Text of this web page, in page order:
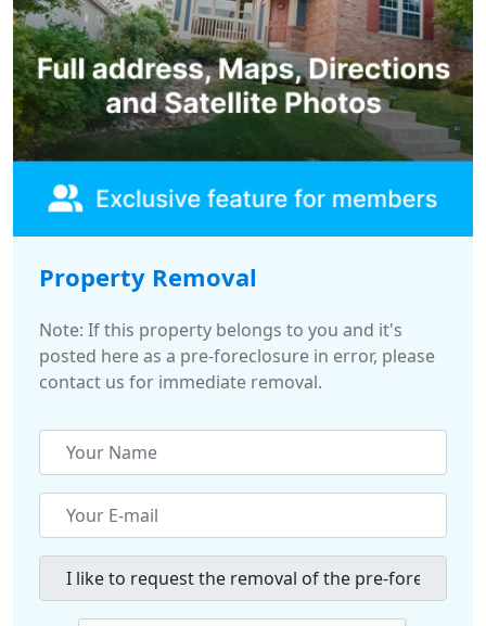
Property Removal
Note: If this property belongs to you and it's
posted here as a pre-foreclosure in error, please
contact us for immediate removal.